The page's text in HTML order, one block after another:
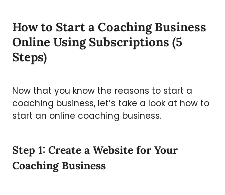
How to Start a Coaching Business
Online Using Subscriptions (5
Steps)
Now that you know the reasons to start a
coaching business, let’s take a look at how to
start an online coaching business.
Step 1: Create a Website for Your
Coaching Business